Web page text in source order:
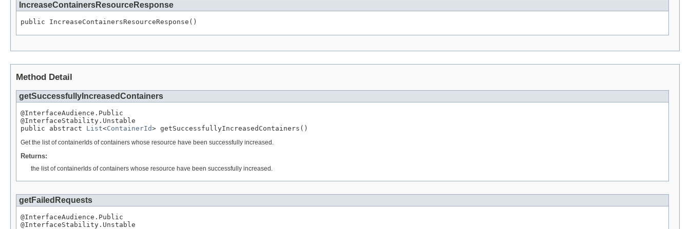
IncreaseContainersResourceResponse
public IncreaseContainersResourceResponse()
Method Detail
getSuccessfullyIncreasedContainers
@InterfaceAudience.Public
@InterfaceStability.Unstable
public abstract List<ContainerId> getSuccessfullyIncreasedContainers()
Get the list of containerIds of containers whose resource have been successfully increased.
Returns:
the list of containerIds of containers whose resource have been successfully increased.
getFailedRequests
@InterfaceAudience.Public
@InterfaceStability.Unstable